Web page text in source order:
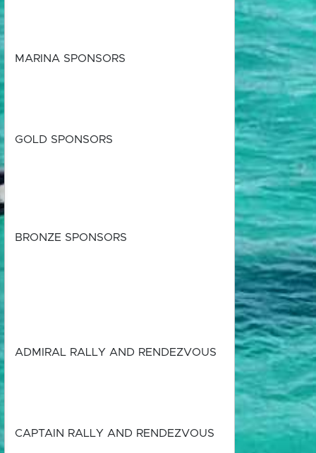
MARINA SPONSORS
GOLD SPONSORS
BRONZE SPONSORS
ADMIRAL RALLY AND RENDEZVOUS
CAPTAIN RALLY AND RENDEZVOUS